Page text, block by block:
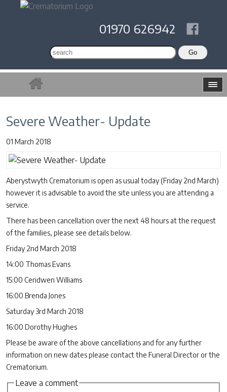
01970 626942
Severe Weather- Update
01 March 2018
Aberystwyth Crematorium is open as usual today (Friday 2nd March)
however it is advisable to avoid the site unless you are attending a
service.
There has been cancellation over the next 48 hours at the request
of the families, please see details below.
Friday 2nd March 2018
14:00 Thomas Evans
15:00 Ceridwen Williams
16:00 Brenda Jones
Saturday 3rd March 2018
16:00 Dorothy Hughes
Please be aware of the above cancellations and for any further
information on new dates please contact the Funeral Director or the
Crematorium.
Leave a comment